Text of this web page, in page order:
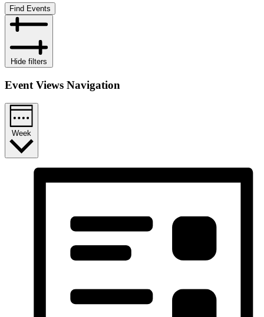
Find Events
Hide filters
Event Views Navigation
Week